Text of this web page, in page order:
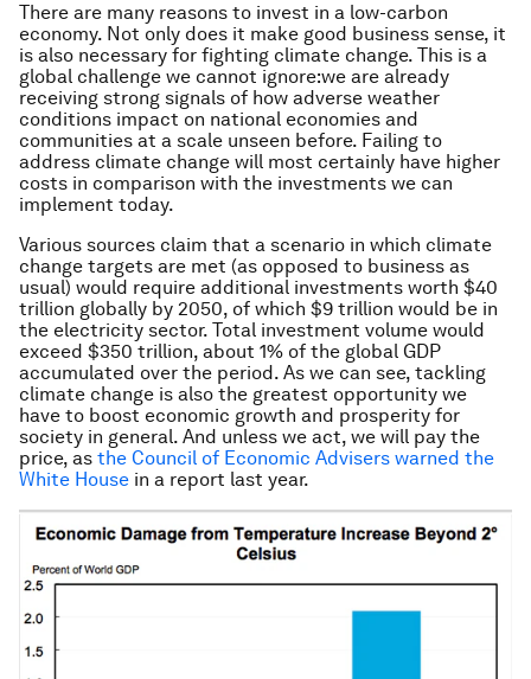
There are many reasons to invest in a low-carbon
economy. Not only does it make good business sense, it
is also necessary for fighting climate change. This is a
global challenge we cannot ignore:we are already
receiving strong signals of how adverse weather
conditions impact on national economies and
communities at a scale unseen before. Failing to
address climate change will most certainly have higher
costs in comparison with the investments we can
implement today.
Various sources claim that a scenario in which climate
change targets are met (as opposed to business as
usual) would require additional investments worth $40
trillion globally by 2050, of which $9 trillion would be in
the electricity sector. Total investment volume would
exceed $350 trillion, about 1% of the global GDP
accumulated over the period. As we can see, tackling
climate change is also the greatest opportunity we
have to boost economic growth and prosperity for
society in general. And unless we act, we will pay the
price, as the Council of Economic Advisers warned the
White House in a report last year.